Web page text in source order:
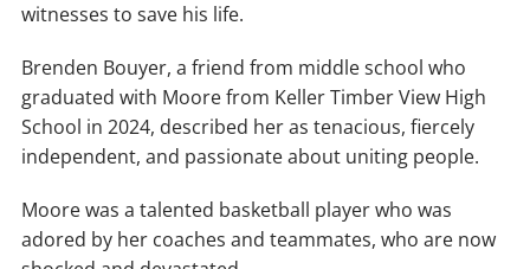
witnesses to save his life.
Brenden Bouyer, a friend from middle school who
graduated with Moore from Keller Timber View High
School in 2024, described her as tenacious, fiercely
independent, and passionate about uniting people.
Moore was a talented basketball player who was
adored by her coaches and teammates, who are now